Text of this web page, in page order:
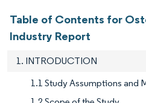
Table of Contents for
Industry Report
1. INTRODUCTION
1.1 Study Assumptions and